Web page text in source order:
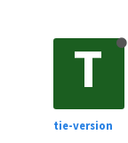
T
tie-version